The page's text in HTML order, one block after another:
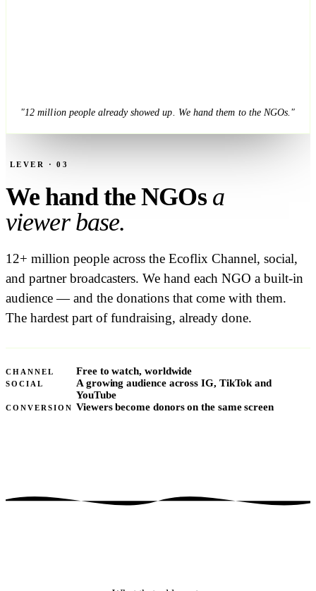
"12 million people already showed up. We hand them to the NGOs."
LEVER · 03
We hand the NGOs a
viewer base.
12+ million people across the Ecoflix Channel, social,
and partner broadcasters. We hand each NGO a built-in
audience — and the donations that come with them.
The hardest part of fundraising, already done.
CHANNEL Free to watch, worldwide
SOCIAL
A growing audience across IG, TikTok and
YouTube
CONVERSION Viewers become donors on the same screen